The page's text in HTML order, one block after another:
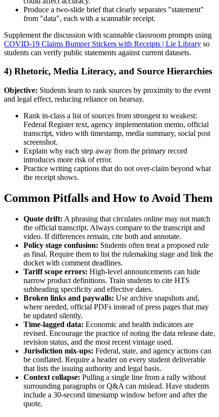
Produce a two-slide brief that clearly separates "statement"
from "data", each with a scannable receipt.
Supplement the discussion with scannable classroom prompts using
COVID-19 Claims Bumper Stickers with Receipts | Lie Library so
students can verify public statements against current datasets.
4) Rhetoric, Media Literacy, and Source Hierarchies
Objective: Students learn to rank sources by proximity to the event
and legal effect, reducing reliance on hearsay.
Rank in-class a list of sources from strongest to weakest:
Federal Register text, agency implementation memo, official
transcript, video with timestamp, media summary, social post
screenshot.
Explain why each step away from the primary record
introduces more risk of error.
Practice writing captions that do not over-claim beyond what
the receipt shows.
Common Pitfalls and How to Avoid Them
Quote drift: A phrasing that circulates online may not match
the official transcript. Always compare to the transcript and
video. If differences remain, cite both and annotate.
Policy stage confusion: Students often treat a proposed rule
as final. Require them to list the rulemaking stage and link the
docket with comment deadlines.
Tariff scope errors: High-level announcements can hide
narrow product definitions. Train students to cite HTS
subheading specificity and effective dates.
Broken links and paywalls: Use archive snapshots and,
where needed, official PDFs instead of press pages that may
be updated silently.
Time-lagged data: Economic and health indicators are
revised. Encourage the practice of noting the data release date,
revision status, and the most recent vintage used.
Jurisdiction mix-ups: Federal, state, and agency actions can
be conflated. Require a header on every student deliverable
that lists the issuing authority and legal basis.
Context collapse: Pulling a single line from a rally without
surrounding paragraphs or Q&A can mislead. Have students
include a 30-second timestamp window before and after the
quote.